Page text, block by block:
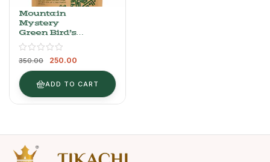
Mountain
Mystery
Green Bird’s
Eye Chilli
Powder –
Whole, Dried
& Powder
Form
350.00 250.00
ADD TO CART